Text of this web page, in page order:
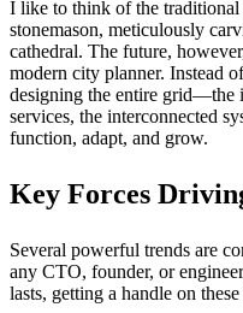
I like to think of the traditional
stonemason, meticulously
cathedral. The future,
modern city planner. Instead
designing the entire grid—the
services, the interconnected
function, adapt, and grow.
Key Forces
Several powerful trends are
any CTO, founder, or
lasts, getting a handle on